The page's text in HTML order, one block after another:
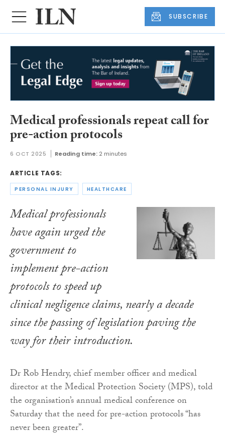
SUBSCRIBE
Medical professionals repeat call for
pre-action protocols
6 OCT 2025 Reading time: 2 minutes
ARTICLE TAGS:
PERSONAL INJURY HEALTHCARE
Medical professionals
have again urged the
government to
implement pre-action
protocols to speed up
clinical negligence claims, nearly a decade
since the passing of legislation paving the
way for their introduction.
Dr Rob Hendry, chief member officer and medical
director at the Medical Protection Society (MPS), told
the organisation’s annual medical conference on
Saturday that the need for pre-action protocols “has
never been greater”.